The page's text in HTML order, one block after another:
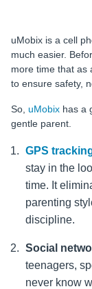
uMobix is a cell
much easier.
more time that as
to ensure safety,
So, uMobix has a
gentle parent.
GPS
stay in the
time. It
parenting
discipline.
Social
teenagers,
never know